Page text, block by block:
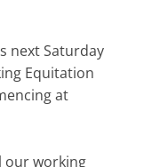
next Saturday
Equitation
at
our working